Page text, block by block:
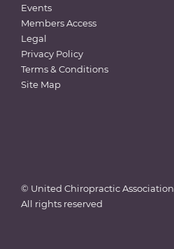
Events
Members Access
Legal
Privacy Policy
Terms & Conditions
Site Map
© United Chiropractic Association
All rights reserved